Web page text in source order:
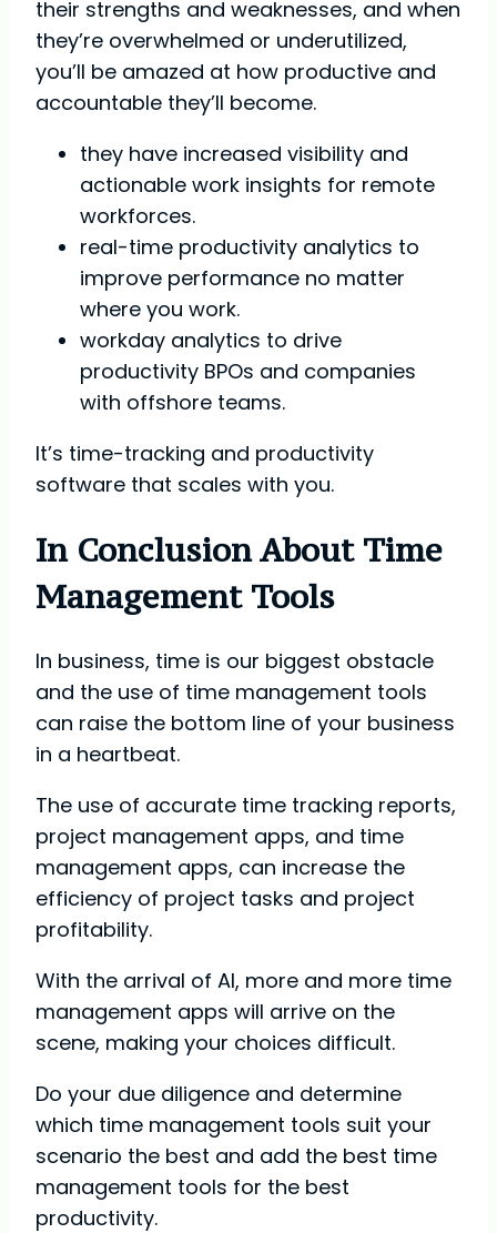
their strengths and weaknesses, and when
they’re overwhelmed or underutilized,
you’ll be amazed at how productive and
accountable they’ll become.
they have increased visibility and
actionable work insights for remote
workforces.
real-time productivity analytics to
improve performance no matter
where you work.
workday analytics to drive
productivity BPOs and companies
with offshore teams.
It’s time-tracking and productivity
software that scales with you.
In Conclusion About Time
Management Tools
In business, time is our biggest obstacle
and the use of time management tools
can raise the bottom line of your business
in a heartbeat.
The use of accurate time tracking reports,
project management apps, and time
management apps, can increase the
efficiency of project tasks and project
profitability.
With the arrival of AI, more and more time
management apps will arrive on the
scene, making your choices difficult.
Do your due diligence and determine
which time management tools suit your
scenario the best and add the best time
management tools for the best
productivity.